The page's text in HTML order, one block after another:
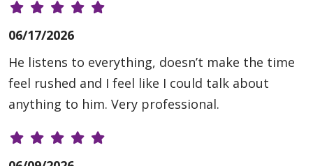
06/17/2026
He listens to everything, doesn’t make the time
feel rushed and I feel like I could talk about
anything to him. Very professional.